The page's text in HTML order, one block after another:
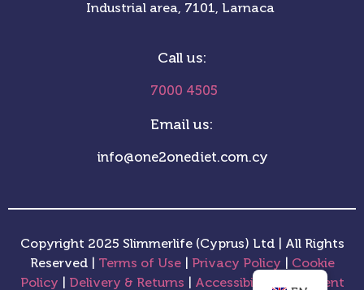
Industrial area, 7101, Larnaca
Call us:
7000 4505
Email us:
info@one2onediet.com.cy
Copyright 2025 Slimmerlife (Cyprus) Ltd | All Rights
Reserved |
Terms of Use| Privacy Policy
Cookie
Policy
Delivery & Returns Accessibility Statement